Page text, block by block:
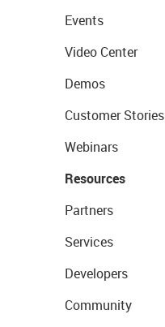
Events
Video Center
Demos
Customer Stories
Webinars
Resources
Partners
Services
Developers
Community